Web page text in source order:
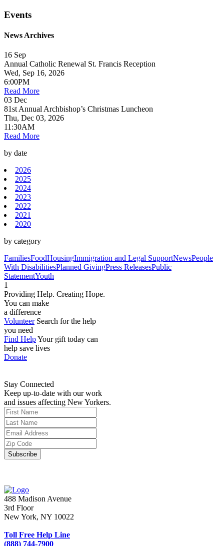
Events
News Archives
16 Sep
Annual Catholic Renewal St. Francis Reception
Wed, Sep 16, 2026
6:00PM
Read More
03 Dec
81st Annual Archbishop’s Christmas Luncheon
Thu, Dec 03, 2026
11:30AM
Read More
by date
2026
2025
2024
2023
2022
2021
2020
by category
FamiliesFoodHousingImmigration and Legal SupportNewsPeople
With DisabilitiesPlanned GivingPress ReleasesPublic
StatementYouth
1
Providing Help. Creating Hope.
You can make
a difference
Volunteer Search for the help
you need
Find HelpYour gift today can
help save lives
Donate
Stay Connected
Keep up-to-date with our work
and issues affecting New Yorkers.
488 Madison Avenue
3rd Floor
New York, NY 10022
Toll Free Help Line
(888) 744-7900